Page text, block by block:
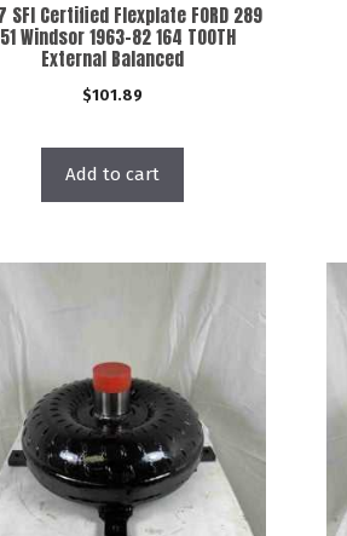
SFI Certified Flexplate FORD 289
Windsor 1963-82 164 TOOTH
External Balanced
$101.89
Add to cart